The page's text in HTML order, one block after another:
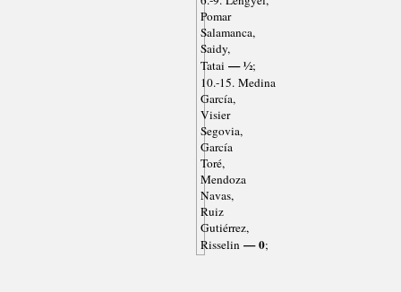
Pomar
Salamanca,
Saidy,
Tatai — ½;
10.-15. Medina
García,
Visier
Segovia,
García
Toré,
Mendoza
Navas,
Ruiz
Gutiérrez,
Risselin — 0;